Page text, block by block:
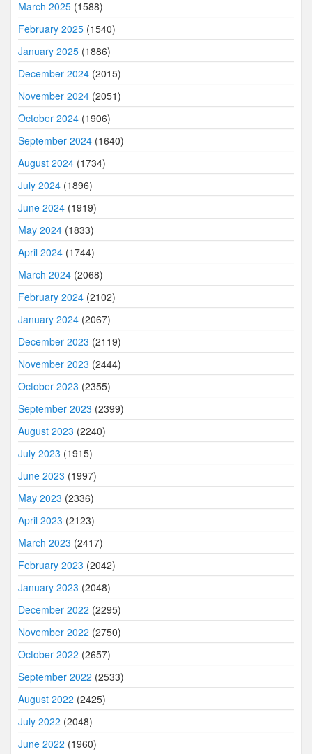
March 2025 (1588)
February 2025 (1540)
January 2025 (1886)
December 2024 (2015)
November 2024 (2051)
October 2024 (1906)
September 2024 (1640)
August 2024 (1734)
July 2024 (1896)
June 2024 (1919)
May 2024 (1833)
April 2024 (1744)
March 2024 (2068)
February 2024 (2102)
January 2024 (2067)
December 2023 (2119)
November 2023 (2444)
October 2023 (2355)
September 2023 (2399)
August 2023 (2240)
July 2023 (1915)
June 2023 (1997)
May 2023 (2336)
April 2023 (2123)
March 2023 (2417)
February 2023 (2042)
January 2023 (2048)
December 2022 (2295)
November 2022 (2750)
October 2022 (2657)
September 2022 (2533)
August 2022 (2425)
July 2022 (2048)
June 2022 (1960)